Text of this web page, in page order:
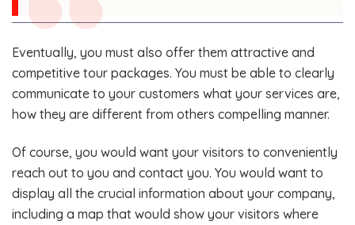
Eventually, you must also offer them attractive and
competitive tour packages. You must be able to clearly
communicate to your customers what your services are,
how they are different from others compelling manner.
Of course, you would want your visitors to conveniently
reach out to you and contact you. You would want to
display all the crucial information about your company,
including a map that would show your visitors where